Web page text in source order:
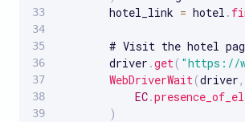
        hotel_link
= hotel .
# Visit the hotel
        driver
.get ( "https://
WebDriverWait (driver ,
EC.
)